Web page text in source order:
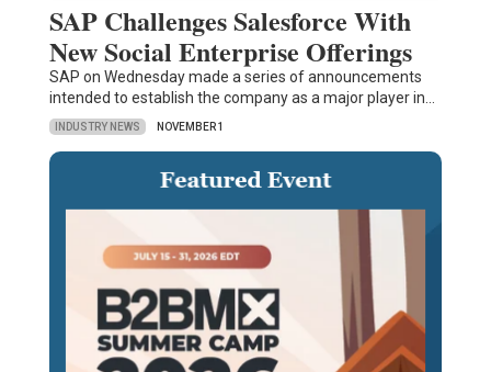
SAP Challenges Salesforce With
New Social Enterprise Offerings
SAP on Wednesday made a series of announcements
intended to establish the company as a major player in…
INDUSTRY NEWS NOVEMBER 1